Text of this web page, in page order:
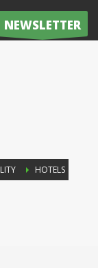
NEWSLETTER
HOTELS